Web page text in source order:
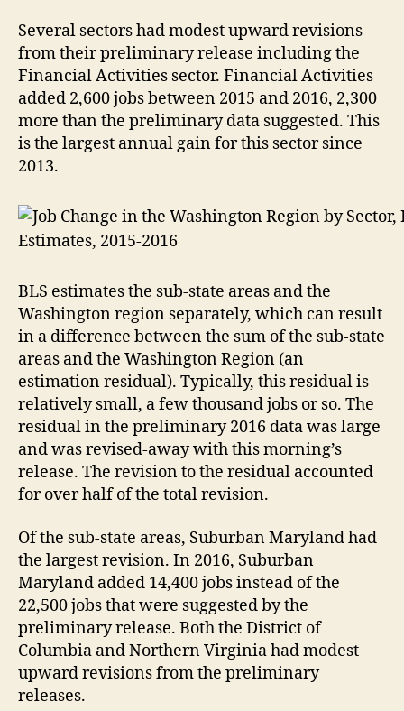
Several sectors had modest upward revisions
from their preliminary release including the
Financial Activities sector. Financial Activities
added 2,600 jobs between 2015 and 2016, 2,300
more than the preliminary data suggested. This
is the largest annual gain for this sector since
2013.
BLS estimates the sub-state areas and the
Washington region separately, which can result
in a difference between the sum of the sub-state
areas and the Washington Region (an
estimation residual). Typically, this residual is
relatively small, a few thousand jobs or so. The
residual in the preliminary 2016 data was large
and was revised-away with this morning’s
release. The revision to the residual accounted
for over half of the total revision.
Of the sub-state areas, Suburban Maryland had
the largest revision. In 2016, Suburban
Maryland added 14,400 jobs instead of the
22,500 jobs that were suggested by the
preliminary release. Both the District of
Columbia and Northern Virginia had modest
upward revisions from the preliminary
releases.